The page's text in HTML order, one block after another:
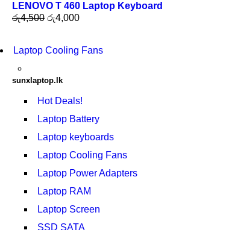
LENOVO T 460 Laptop Keyboard
රු4,500 රු4,000
Laptop Cooling Fans
sunxlaptop.lk
Hot Deals!
Laptop Battery
Laptop keyboards
Laptop Cooling Fans
Laptop Power Adapters
Laptop RAM
Laptop Screen
SSD SATA